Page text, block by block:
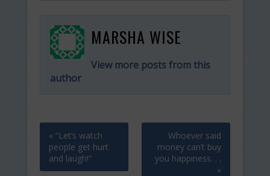
MARSHA WISE
View more posts from this
author
« “Let’s watch
people get hurt
and laugh!”
Whoever said
money can’t buy
you happiness. . .
»